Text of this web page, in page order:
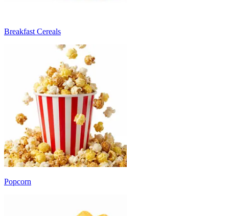
Breakfast Cereals
Popcorn